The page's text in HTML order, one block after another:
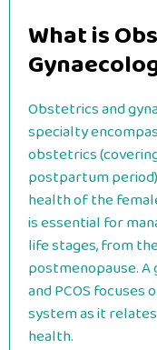
What is
Obstetrics and
specialty
obstetrics
postpartum
health of the
is essential for
life stages, from
postmenopause. A
and PCOS focuses
system as it
health.